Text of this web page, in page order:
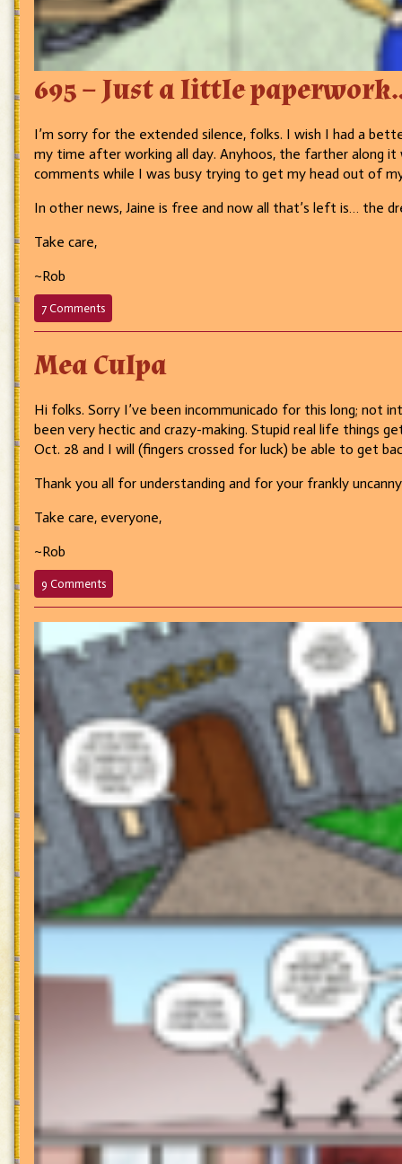
695 – Just a little
I’m sorry for the extended silence, folks. I wish I had a
my time after working all day. Anyhoos, the farther along
comments while I was busy trying to get my head out of
In other news, Jaine is free and now all that’s left is… the
Take care,
~Rob
7 Commentson
695
Just
a
paperwork…
Mea Culpa
Hi folks. Sorry I’ve been incommunicado for this long; not
been very hectic and crazy-making. Stupid real life things
Oct. 28 and I will (fingers crossed for luck) be able to get
Thank you all for understanding and for your frankly
Take care, everyone,
~Rob
9 Commentson
Mea